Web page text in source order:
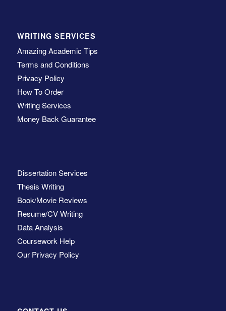
WRITING SERVICES
Amazing Academic Tips
Terms and Conditions
Privacy Policy
How To Order
Writing Services
Money Back Guarantee
Dissertation Services
Thesis Writing
Book/Movie Reviews
Resume/CV Writing
Data Analysis
Coursework Help
Our Privacy Policy